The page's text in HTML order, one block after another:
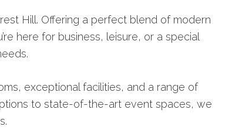
Hill. Offering a perfect blend of modern
here for business, leisure, or a special
exceptional facilities, and a range of
to state-of-the-art event spaces, we